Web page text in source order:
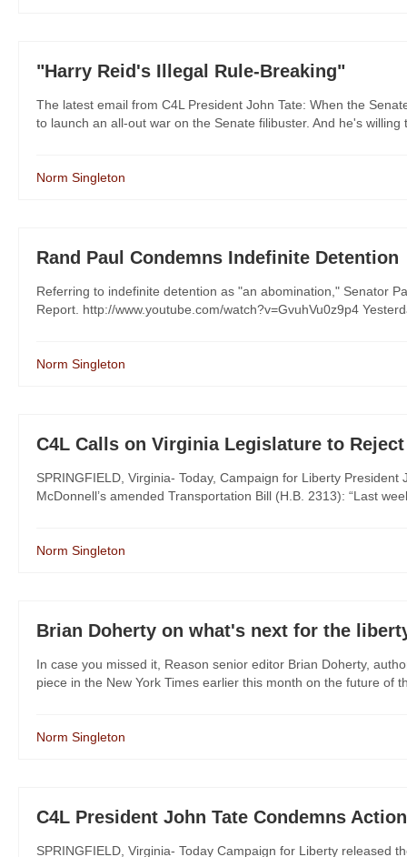
"Harry Reid's Illegal Rule-Breaking"
The latest email from C4L President John Tate: When the
to launch an all-out war on the Senate filibuster. And he's
Norm Singleton
Rand Paul Condemns Indefinite Detention
Referring to indefinite detention as "an abomination," Senator
Report. http://www.youtube.com/watch?v=GvuhVu0z9p4
Norm Singleton
C4L Calls on Virginia Legislature to
SPRINGFIELD, Virginia- Today, Campaign for Liberty
McDonnell’s amended Transportation Bill (H.B. 2313): “Last
Norm Singleton
Brian Doherty on what's next for the
In case you missed it, Reason senior editor Brian Doherty,
piece in the New York Times earlier this month on the future of
Norm Singleton
C4L President John Tate Condemns
SPRINGFIELD, Virginia- Today Campaign for Liberty released